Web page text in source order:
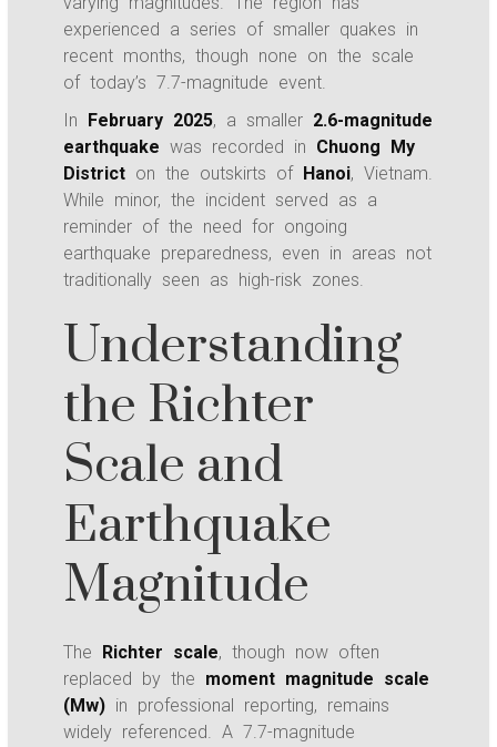
experienced a series of smaller quakes in
recent months, though none on the scale
of today’s 7.7-magnitude event.
In
February 2025, a smaller 2.6-magnitude
earthquake was recorded in Chuong My
District on the outskirts of Hanoi, Vietnam.
While minor, the incident served as a
reminder of the need for ongoing
earthquake preparedness, even in areas not
traditionally seen as high-risk zones.
Understanding
the Richter
Scale and
Earthquake
Magnitude
The Richter scale, though now often
replaced by the moment magnitude scale
(Mw) in professional reporting, remains
widely referenced. A 7.7-magnitude